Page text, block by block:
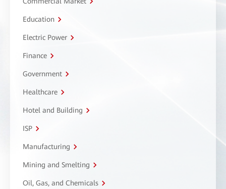
Education
Electric Power
Finance
Government
Healthcare
Hotel and Building
ISP
Manufacturing
Mining and Smelting
Oil, Gas, and Chemicals